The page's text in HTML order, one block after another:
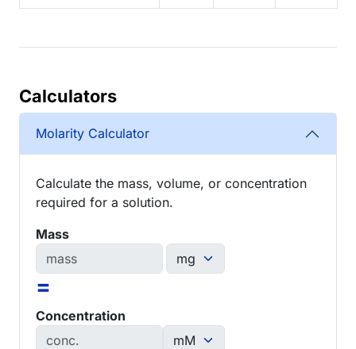
Calculators
Molarity Calculator
Calculate the mass, volume, or concentration
required for a solution.
Mass
=
Concentration